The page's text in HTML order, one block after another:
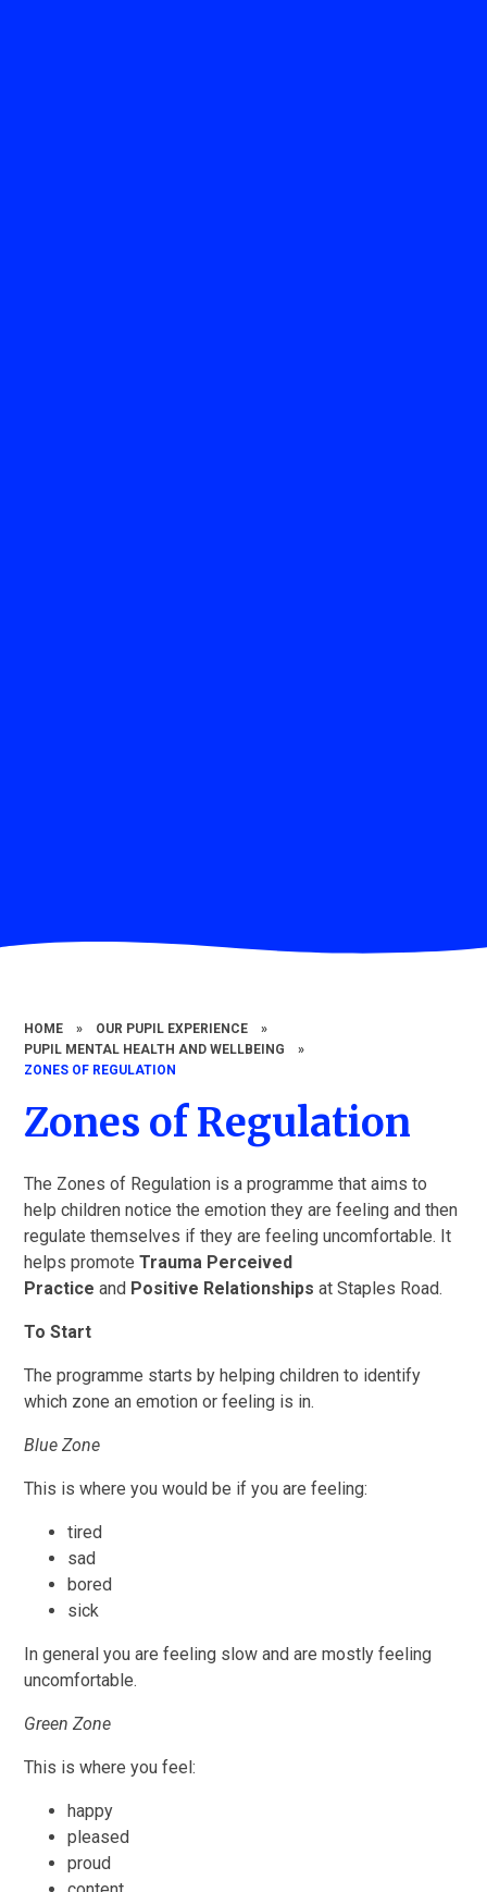
HOME » OUR PUPIL EXPERIENCE
»
PUPIL MENTAL HEALTH AND WELLBEING
»
ZONES OF REGULATION
Zones of Regulation
The Zones of Regulation is a programme that aims to
help children notice the emotion they are feeling and then
regulate themselves if they are feeling uncomfortable. It
helps promoteTrauma Perceived
Practice and Positive Relationships at Staples Road.
To Start
The programme starts by helping children to identify
which zone an emotion or feeling is in.
Blue Zone
This is where you would be if you are feeling:
tired
sad
bored
sick
In general you are feeling slow and are mostly feeling
uncomfortable.
Green Zone
This is where you feel:
happy
pleased
proud